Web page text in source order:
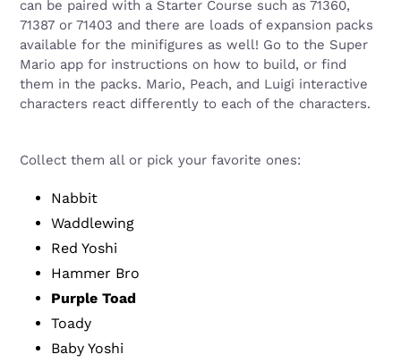
can be paired with a Starter Course such as 71360,
71387 or 71403 and there are loads of expansion packs
available for the minifigures as well! Go to the Super
Mario app for instructions on how to build, or find
them in the packs. Mario, Peach, and Luigi interactive
characters react differently to each of the characters.
Collect them all or pick your favorite ones:
Nabbit
Waddlewing
Red Yoshi
Hammer Bro
Purple Toad
Toady
Baby Yoshi